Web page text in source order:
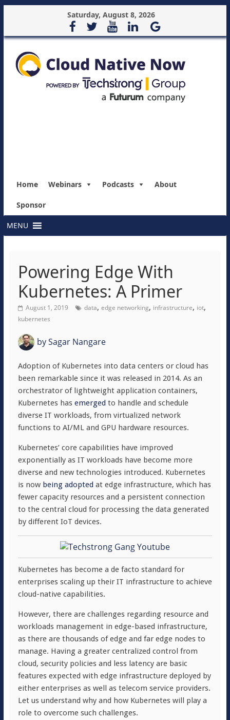
Saturday, August 8, 2026
Home Webinars Podcasts About
Sponsor
MENU
Powering Edge With
Kubernetes: A Primer
August 1, 2019 data, edge networking, infrastructure, iot,
kubernetes
bySagar Nangare
Adoption of Kubernetes into data centers or cloud has
been remarkable since it was released in 2014. As an
orchestrator of lightweight application containers,
Kubernetes has emerged to handle and schedule
diverse IT workloads, from virtualized network
functions to AI/ML and GPU hardware resources.
Kubernetes’ core capabilities have improved
exponentially as IT workloads have become more
diverse and new technologies introduced. Kubernetes
is now being adopted at edge infrastructure, which has
fewer capacity resources and a persistent connection
to the central cloud for processing the data generated
by different IoT devices.
Kubernetes has become a de facto standard for
enterprises scaling up their IT infrastructure to achieve
cloud-native capabilities.
However, there are challenges regarding resource and
workloads management in edge-based infrastructure,
as there are thousands of edge and far edge nodes to
manage. Having a greater centralized control from
cloud, security policies and less latency are basic
features expected with edge infrastructure deployed by
either enterprises as well as telecom service providers.
Let us understand why and how Kubernetes will play a
role to overcome such challenges.